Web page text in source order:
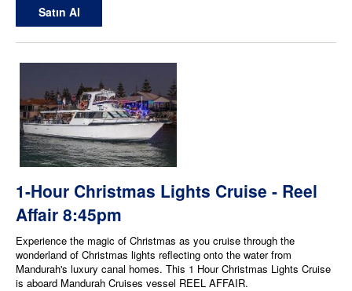
Satın Al
1-Hour Christmas Lights Cruise - Reel
Affair 8:45pm
Experience the magic of Christmas as you cruise through the
wonderland of Christmas lights reflecting onto the water from
Mandurah's luxury canal homes. This 1 Hour Christmas Lights Cruise
is aboard Mandurah Cruises vessel REEL AFFAIR.